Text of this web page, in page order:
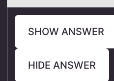
SHOW ANSWER
HIDE ANSWER